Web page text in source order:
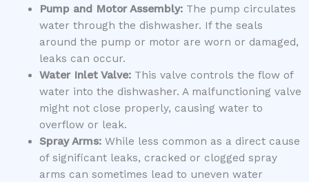
Pump and Motor Assembly:The pump circulates
water through the dishwasher. If the seals
around the pump or motor are worn or damaged,
leaks can occur.
Water Inlet Valve:This valve controls the flow of
water into the dishwasher. A malfunctioning valve
might not close properly, causing water to
overflow or leak.
Spray Arms:While less common as a direct cause
of significant leaks, cracked or clogged spray
arms can sometimes lead to uneven water